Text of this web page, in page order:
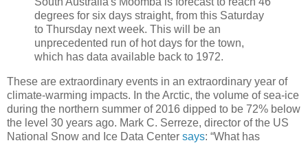
degrees for six days straight, from this Saturday
to Thursday next week. This will be an
unprecedented run of hot days for the town,
which has data available back to 1972.
These are extraordinary events in an extraordinary year of
climate-warming impacts. In the Arctic, the volume of sea-ice
during the northern summer of 2016 dipped to be 72% below
the level 30 years ago. Mark C. Serreze, director of the US
National Snow and Ice Data Center says: “What has